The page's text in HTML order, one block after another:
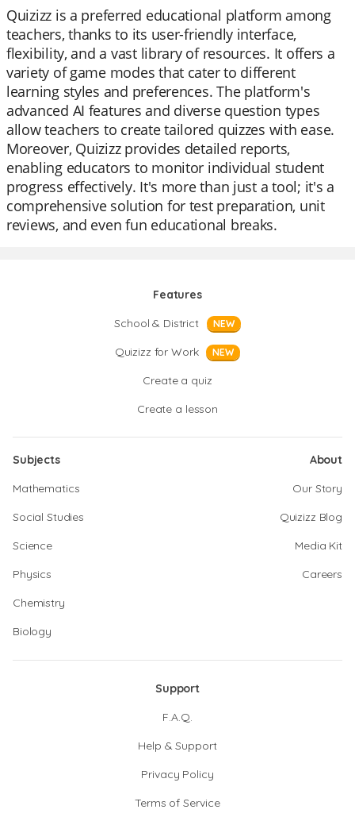
Quizizz is a preferred educational platform among
teachers, thanks to its user-friendly interface,
flexibility, and a vast library of resources. It offers a
variety of game modes that cater to different
learning styles and preferences. The platform's
advanced AI features and diverse question types
allow teachers to create tailored quizzes with ease.
Moreover, Quizizz provides detailed reports,
enabling educators to monitor individual student
progress effectively. It's more than just a tool; it's a
comprehensive solution for test preparation, unit
reviews, and even fun educational breaks.
Features
School & District
NEW
Quizizz for Work NEW
Create a quiz
Create a lesson
Subjects
Mathematics
Social Studies
Science
Physics
Chemistry
Biology
About
Our Story
Quizizz Blog
Media Kit
Careers
Support
F.A.Q.
Help & Support
Privacy Policy
Terms of Service